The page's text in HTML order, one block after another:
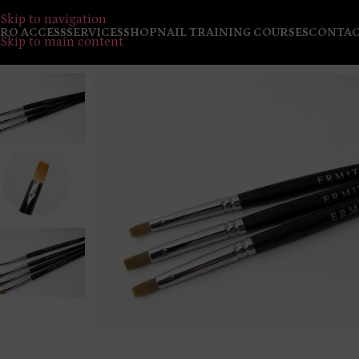
Skip to navigation
Skip to main content
ACCESSSERVICESSHOPNAIL TRAINING COURSES